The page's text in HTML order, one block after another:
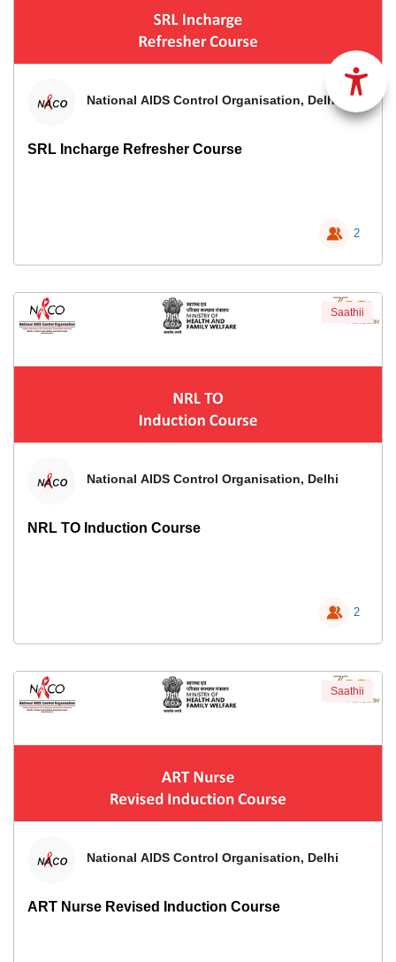
National AIDS Control Organisation, Delhi
SRL Incharge Refresher Course
2
National AIDS Control Organisation, Delhi
NRL TO Induction Course
2
Saathii
National AIDS Control Organisation, Delhi
ART Nurse Revised Induction Course
Saathii